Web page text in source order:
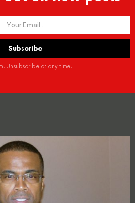
Unsubscribe at any time.